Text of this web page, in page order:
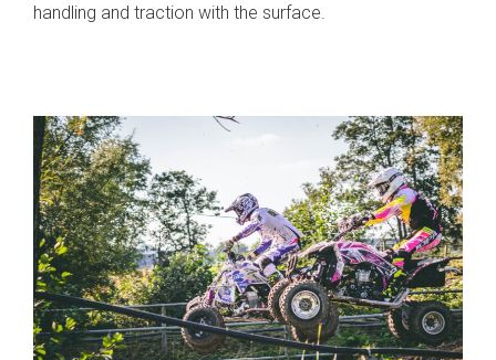
handling and traction with the surface.